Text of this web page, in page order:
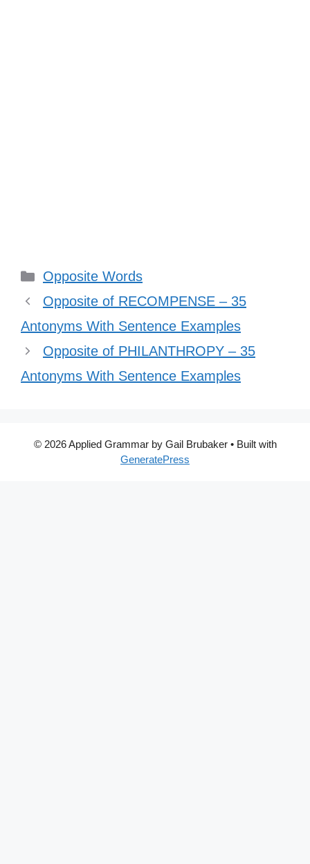
Categories
Opposite Words
Opposite of RECOMPENSE – 35
Antonyms With Sentence Examples
Opposite of PHILANTHROPY – 35
Antonyms With Sentence Examples
© 2026 Applied Grammar by Gail Brubaker• Built with
GeneratePress